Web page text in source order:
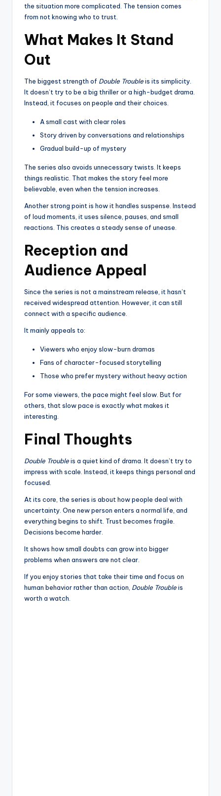
the situation more complicated. The tension comes
from not knowing who to trust.
What Makes It Stand
Out
The biggest strength of Double Troubleis its simplicity.
It doesn’t try to be a big thriller or a high-budget drama.
Instead, it focuses on people and their choices.
A small cast with clear roles
Story driven by conversations and relationships
Gradual build-up of mystery
The series also avoids unnecessary twists. It keeps
things realistic. That makes the story feel more
believable, even when the tension increases.
Another strong point is how it handles suspense. Instead
of loud moments, it uses silence, pauses, and small
reactions. This creates a steady sense of unease.
Reception and
Audience Appeal
Since the series is not a mainstream release, it hasn’t
received widespread attention. However, it can still
connect with a specific audience.
It mainly appeals to:
Viewers who enjoy slow-burn dramas
Fans of character-focused storytelling
Those who prefer mystery without heavy action
For some viewers, the pace might feel slow. But for
others, that slow pace is exactly what makes it
interesting.
Final Thoughts
Double Troubleis a quiet kind of drama. It doesn’t try to
impress with scale. Instead, it keeps things personal and
focused.
At its core, the series is about how people deal with
uncertainty. One new person enters a normal life, and
everything begins to shift. Trust becomes fragile.
Decisions become harder.
It shows how small doubts can grow into bigger
problems when answers are not clear.
If you enjoy stories that take their time and focus on
human behavior rather than action, Double Troubleis
worth a watch.